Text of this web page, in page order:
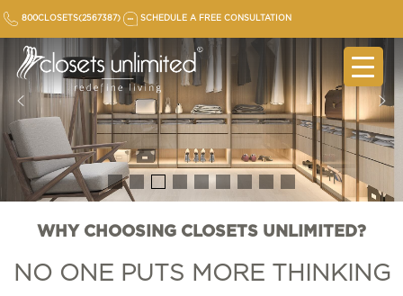
to
content
800CLOSETS(2567387) SCHEDULE A FREE CONSULTATION
WHY CHOOSING CLOSETS UNLIMITED?
NO ONE PUTS MORE THINKING